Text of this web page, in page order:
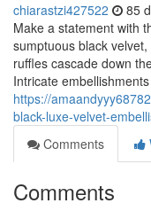
chiarastzi427522 85
Make a statement with
sumptuous black
ruffles cascade down
Intricate
https://
black-luxe-velvet-
Comments
Comments